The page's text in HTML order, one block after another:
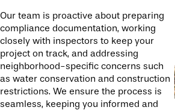
Our team is proactive about preparing
compliance documentation, working
closely with inspectors to keep your
project on track, and addressing
neighborhood-specific concerns such
as water conservation and construction
restrictions. We ensure the process is
seamless, keeping you informed and